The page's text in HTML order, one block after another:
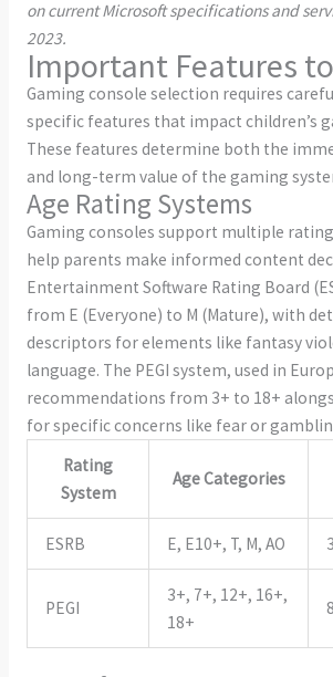
on current Microsoft specifications and
2023.
Important Features
Gaming console selection requires
specific features that impact children’s
These features determine both the
and long-term value of the gaming
Age Rating Systems
Gaming consoles support multiple
help parents make informed content
Entertainment Software Rating Board
from E (Everyone) to M (Mature), with
descriptors for elements like fantasy
language. The PEGI system, used in
recommendations from 3+ to 18+
for specific concerns like fear or
Rating
System
Age Categories
ESRB E, E10+, T, M, AO
PEGI
3+, 7+, 12+, 16+,
18+